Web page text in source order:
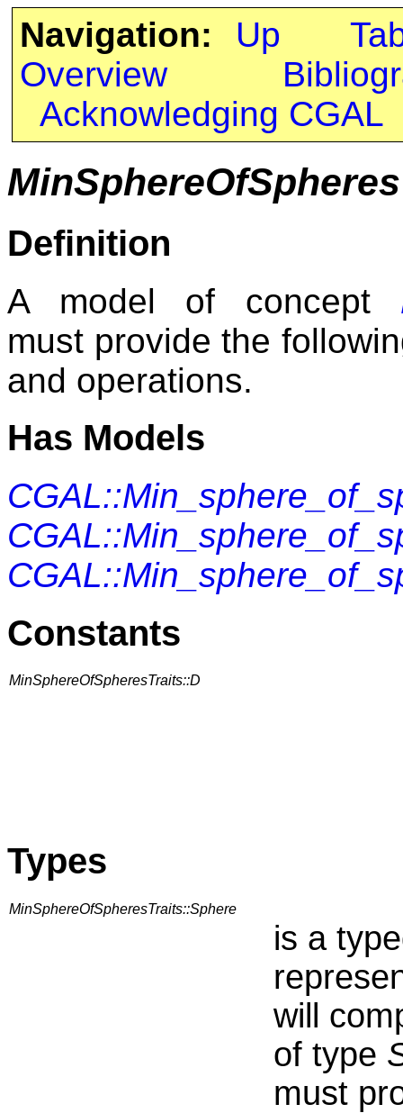
Navigation: Up
Overview
Acknowledging CGAL
Definition
A model of concept
must provide the
and operations.
Has Models
Constants
MinSphereOfSpheresTraits::D
Types
MinSphereOfSpheresTraits::Sphere
is a
will
of type
must